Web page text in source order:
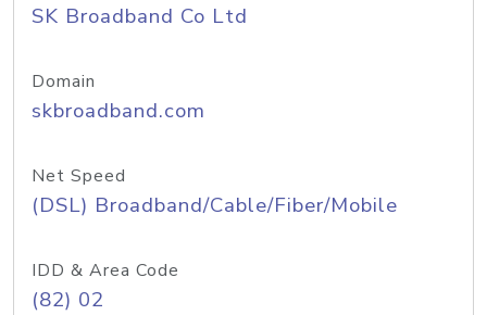
SK Broadband Co Ltd
Domain
skbroadband.com
Net Speed
(DSL) Broadband/Cable/Fiber/Mobile
IDD & Area Code
(82) 02